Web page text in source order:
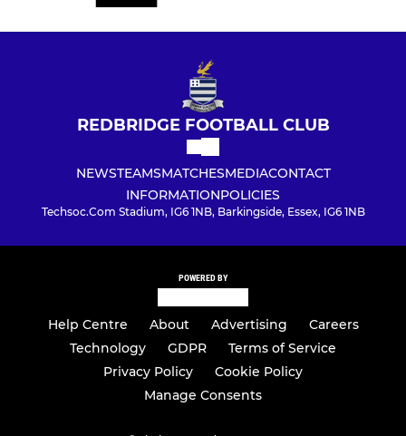
REDBRIDGE FOOTBALL CLUB
NEWSTEAMSMATCHESMEDIACONTACT
INFORMATIONPOLICIES
Techsoc.Com Stadium, IG6 1NB, Barkingside, Essex, IG6 1NB
POWERED BY
Help Centre About Advertising
Careers
Technology
GDPR
Terms of Service
Privacy Policy
Cookie Policy
Manage Consents